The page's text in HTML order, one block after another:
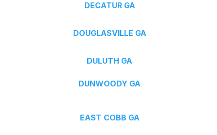
DECATUR GA
DOUGLASVILLE GA
DULUTH GA
DUNWOODY GA
EAST COBB GA